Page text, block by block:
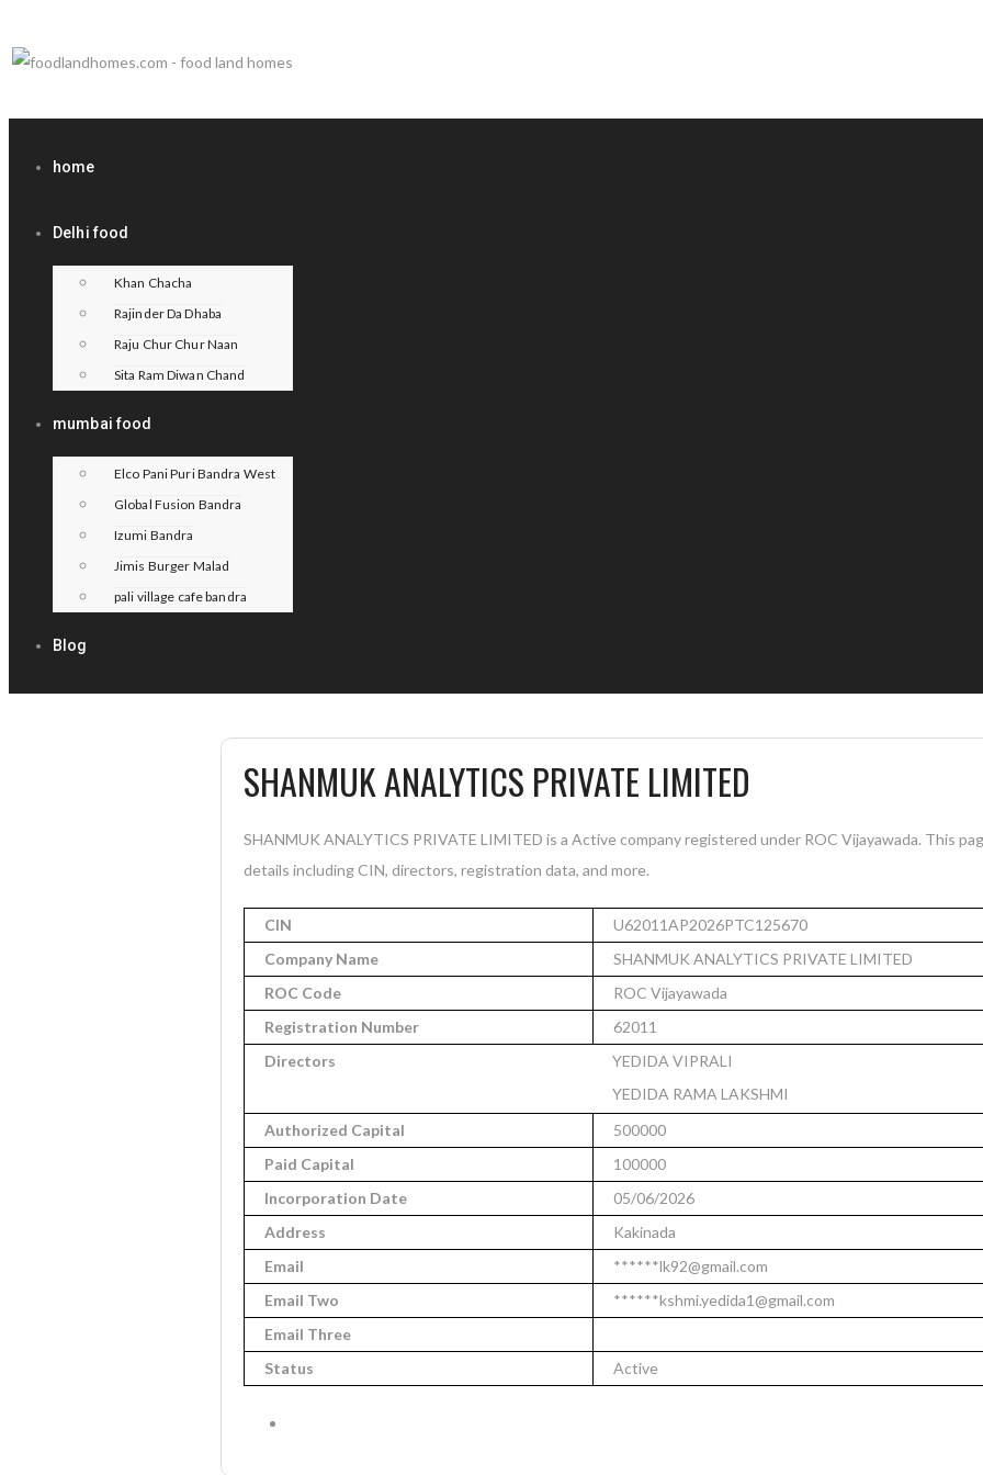
home
Delhi food
Khan Chacha
Rajinder Da Dhaba
Raju Chur Chur Naan
Sita Ram Diwan Chand
mumbai food
Elco Pani Puri Bandra West
Global Fusion Bandra
Izumi Bandra
Jimis Burger Malad
pali village cafe bandra
Blog
SHANMUK ANALYTICS PRIVATE LIMITED
SHANMUK ANALYTICS PRIVATE LIMITED is a Active company registered under ROC Vijayawada. This
details including CIN, directors, registration data, and more.
CIN
U62011AP2026PTC125670
Company Name
SHANMUK ANALYTICS PRIVATE LIMITED
ROC Code
ROC Vijayawada
Registration Number
62011
Directors
YEDIDA VIPRALI
YEDIDA RAMA LAKSHMI
Authorized Capital
500000
Paid Capital
100000
Incorporation Date
05/06/2026
Address
Kakinada
Email
******lk92@gmail.com
Email Two
******kshmi.yedida1@gmail.com
Email Three
Status
Active